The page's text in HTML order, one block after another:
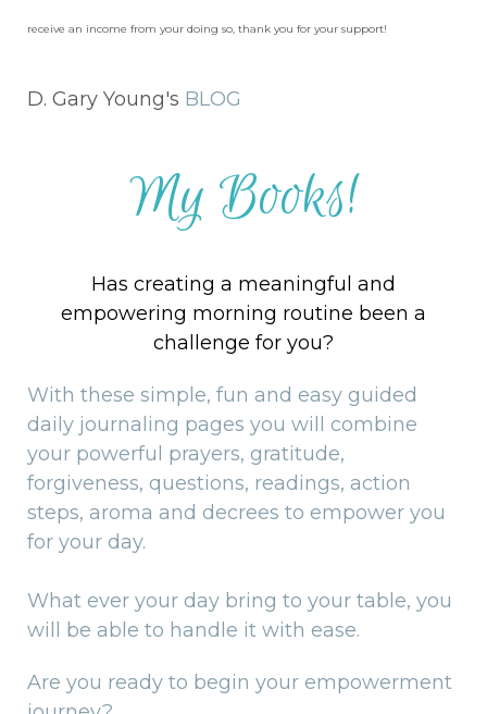
receive an income from your doing so, thank you for your support!
D. Gary Young's BLOG
My Books!
Has creating a meaningful and
empowering morning routine been a
challenge for you?
With these simple, fun and easy guided
daily journaling pages you will combine
your powerful prayers, gratitude,
forgiveness, questions, readings, action
steps, aroma and decrees to empower you
for your day.
What ever your day bring to your table, you
will be able to handle it with ease.
Are you ready to begin your empowerment